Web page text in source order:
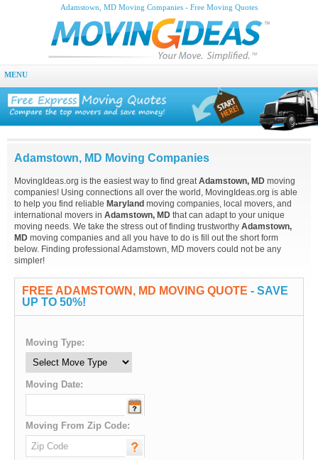
Adamstown, MD Moving Companies - Free Moving Quotes
MENU
Adamstown, MD Moving Companies
MovingIdeas.org is the easiest way to find greatAdamstown, MD moving
companies! Using connections all over the world, MovingIdeas.org is able
to help you find reliable Maryland moving companies, local movers, and
international movers in Adamstown, MD that can adapt to your unique
moving needs. We take the stress out of finding trustworthy Adamstown,
MD moving companies and all you have to do is fill out the short form
below. Finding professional Adamstown, MD movers could not be any
simpler!
FREE ADAMSTOWN, MD MOVING QUOTE - SAVE
UP TO 50%!
Moving Type:
Moving Date:
Moving From Zip Code: